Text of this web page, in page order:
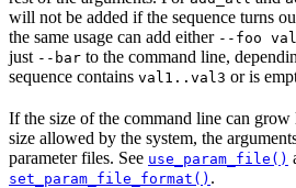
will not be added if the sequence turns
the same usage can add either --foo
just --bar to the command line,
sequence contains val1..val3 or is
If the size of the command line can
size allowed by the system, the
parameter files. See use_param_file()
set_param_file_format() .